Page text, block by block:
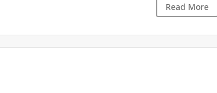
Read More